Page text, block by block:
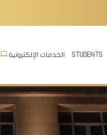
الخدمات الإلكترونية STUDENTS